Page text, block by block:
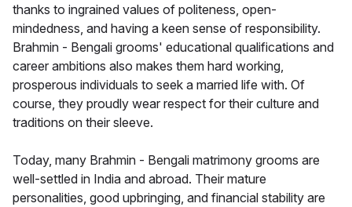
thanks to ingrained values of politeness, open-
mindedness, and having a keen sense of responsibility.
Brahmin - Bengali grooms' educational qualifications and
career ambitions also makes them hard working,
prosperous individuals to seek a married life with. Of
course, they proudly wear respect for their culture and
traditions on their sleeve.
Today, many Brahmin - Bengali matrimony grooms are
well-settled in India and abroad. Their mature
personalities, good upbringing, and financial stability are